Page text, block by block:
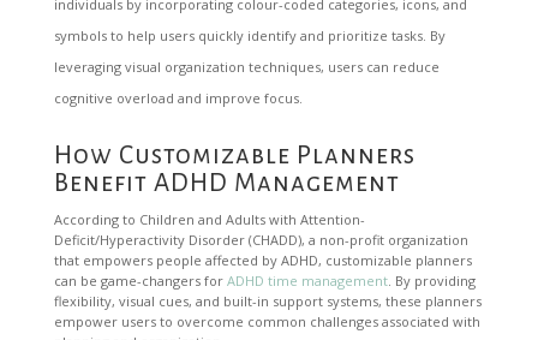
individuals by incorporating colour-coded categories, icons, and
symbols to help users quickly identify and prioritize tasks. By
leveraging visual organization techniques, users can reduce
cognitive overload and improve focus.
How Customizable Planners
Benefit ADHD Management
According to Children and Adults with Attention-
Deficit/Hyperactivity Disorder (CHADD), a non-profit organization
that empowers people affected by ADHD, customizable planners
can be game-changers for ADHD time management. By providing
flexibility, visual cues, and built-in support systems, these planners
empower users to overcome common challenges associated with